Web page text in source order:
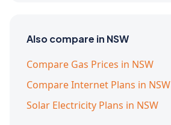
Also compare in NSW
Compare Gas Prices in NSW
Compare Internet Plans in NSW
Solar Electricity Plans in NSW